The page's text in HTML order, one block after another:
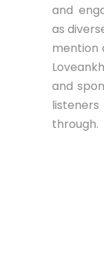
and
as
mention
and
through.